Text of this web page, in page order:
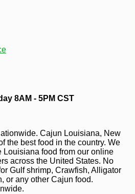
8AM - 5PM CST
Cajun Louisiana, New
the best food in the country. We
Louisiana food from our online
across the United States. No
Gulf shrimp, Crawfish, Alligator
or any other Cajun food.